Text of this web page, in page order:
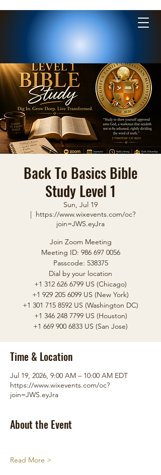
Back To Basics Bible
Study Level 1
Sun, Jul 19
  |
https://www.wixevents.com/oc?
join=JWS.eyJra
Join Zoom Meeting
Meeting ID: 986 697 0056
Passcode: 538375
Dial by your location
+1 312 626 6799 US (Chicago)
+1 929 205 6099 US (New York)
+1 301 715 8592 US (Washington DC)
+1 346 248 7799 US (Houston)
+1 669 900 6833 US (San Jose)
Time & Location
Jul 19, 2026, 9:00 AM – 10:00 AM EDT
https://www.wixevents.com/oc?
join=JWS.eyJra
About the Event
Read More >